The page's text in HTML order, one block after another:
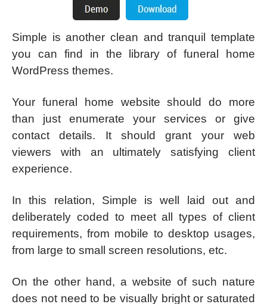
Simple is another clean and tranquil template
you can find in the library of funeral home
WordPress themes.
Your funeral home website should do more
than just enumerate your services or give
contact details. It should grant your web
viewers with an ultimately satisfying client
experience.
In this relation, Simple is well laid out and
deliberately coded to meet all types of client
requirements, from mobile to desktop usages,
from large to small screen resolutions, etc.
On the other hand, a website of such nature
does not need to be visually bright or saturated